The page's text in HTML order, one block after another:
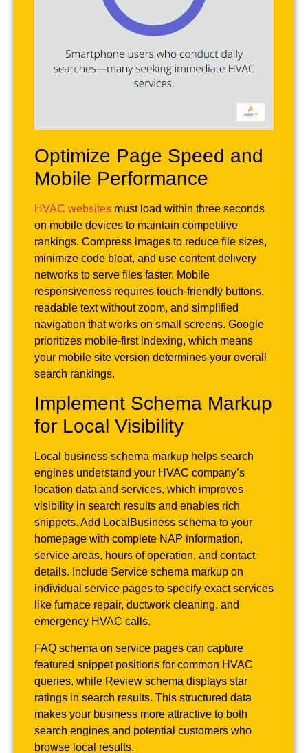
Optimize Page Speed and
Mobile Performance
HVAC websites must load within three seconds
on mobile devices to maintain competitive
rankings. Compress images to reduce file sizes,
minimize code bloat, and use content delivery
networks to serve files faster. Mobile
responsiveness requires touch-friendly buttons,
readable text without zoom, and simplified
navigation that works on small screens. Google
prioritizes mobile-first indexing, which means
your mobile site version determines your overall
search rankings.
Implement Schema Markup
for Local Visibility
Local business schema markup helps search
engines understand your HVAC company’s
location data and services, which improves
visibility in search results and enables rich
snippets. Add LocalBusiness schema to your
homepage with complete NAP information,
service areas, hours of operation, and contact
details. Include Service schema markup on
individual service pages to specify exact services
like furnace repair, ductwork cleaning, and
emergency HVAC calls.
FAQ schema on service pages can capture
featured snippet positions for common HVAC
queries, while Review schema displays star
ratings in search results. This structured data
makes your business more attractive to both
search engines and potential customers who
browse local results.